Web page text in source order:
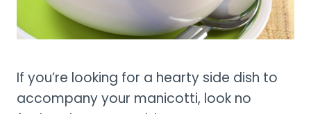
If you’re looking for a hearty side dish to
accompany your manicotti, look no